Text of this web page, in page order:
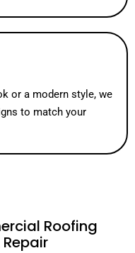
or a modern style, we
to match your
Roofing